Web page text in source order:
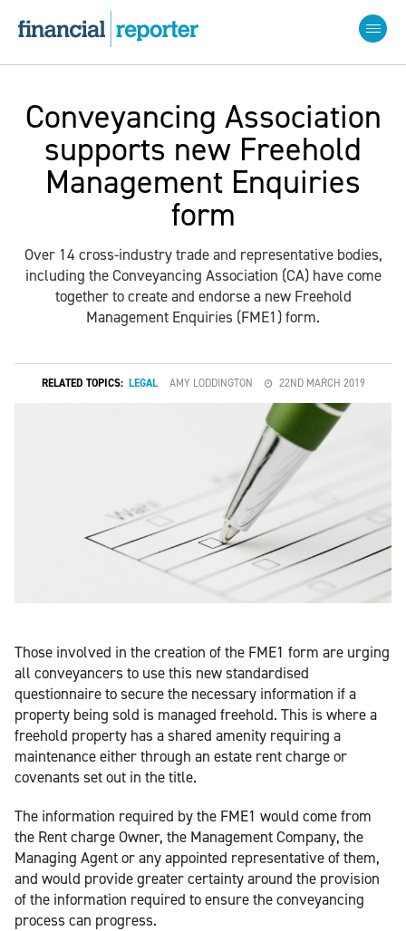
Conveyancing Association
supports new Freehold
Management Enquiries
form
Over 14 cross-industry trade and representative bodies,
including the Conveyancing Association (CA) have come
together to create and endorse a new Freehold
Management Enquiries (FME1) form.
RELATED TOPICS: LEGAL AMY LODDINGTON 22ND MARCH 2019
Those involved in the creation of the FME1 form are urging
all conveyancers to use this new standardised
questionnaire to secure the necessary information if a
property being sold is managed freehold. This is where a
freehold property has a shared amenity requiring a
maintenance either through an estate rent charge or
covenants set out in the title.
The information required by the FME1 would come from
the Rent charge Owner, the Management Company, the
Managing Agent or any appointed representative of them,
and would provide greater certainty around the provision
of the information required to ensure the conveyancing
process can progress.